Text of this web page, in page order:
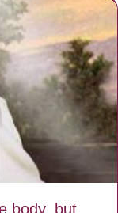
body, but